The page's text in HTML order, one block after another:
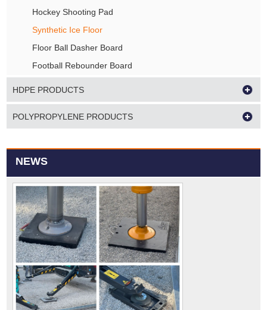
Hockey Shooting Pad
Synthetic Ice Floor
Floor Ball Dasher Board
Football Rebounder Board
HDPE PRODUCTS
POLYPROPYLENE PRODUCTS
NEWS